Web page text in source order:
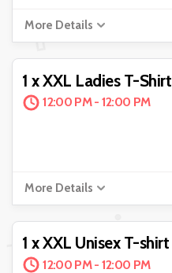
More Details
1 x XXL Ladies T-Shirt
12:00 PM - 12:00 PM
More Details
1 x XXL Unisex T-shirt
12:00 PM - 12:00 PM